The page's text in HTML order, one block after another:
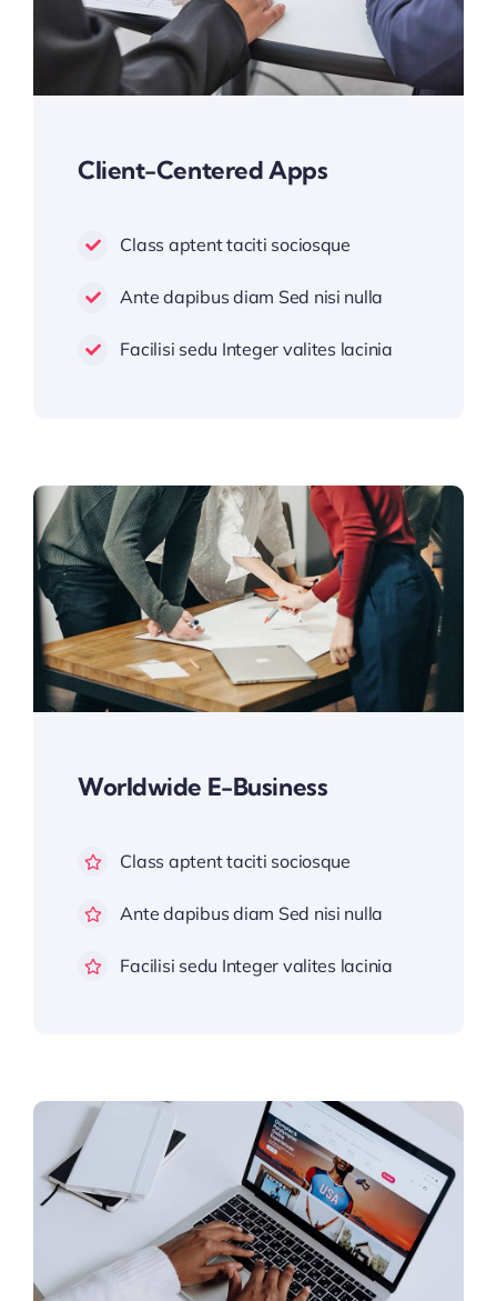
Client-Centered Apps
Class aptent taciti sociosque
Ante dapibus diam Sed nisi nulla
Facilisi sedu Integer valites lacinia
Worldwide E-Business
Class aptent taciti sociosque
Ante dapibus diam Sed nisi nulla
Facilisi sedu Integer valites lacinia